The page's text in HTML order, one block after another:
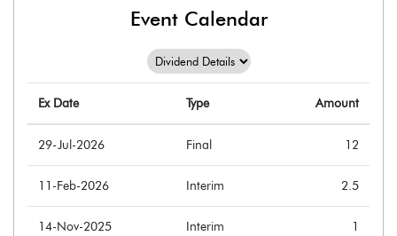
Event Calendar
Ex Date Type Amount
29-Jul-2026 Final 12
11-Feb-2026 Interim 2.5
14-Nov-2025 Interim 1